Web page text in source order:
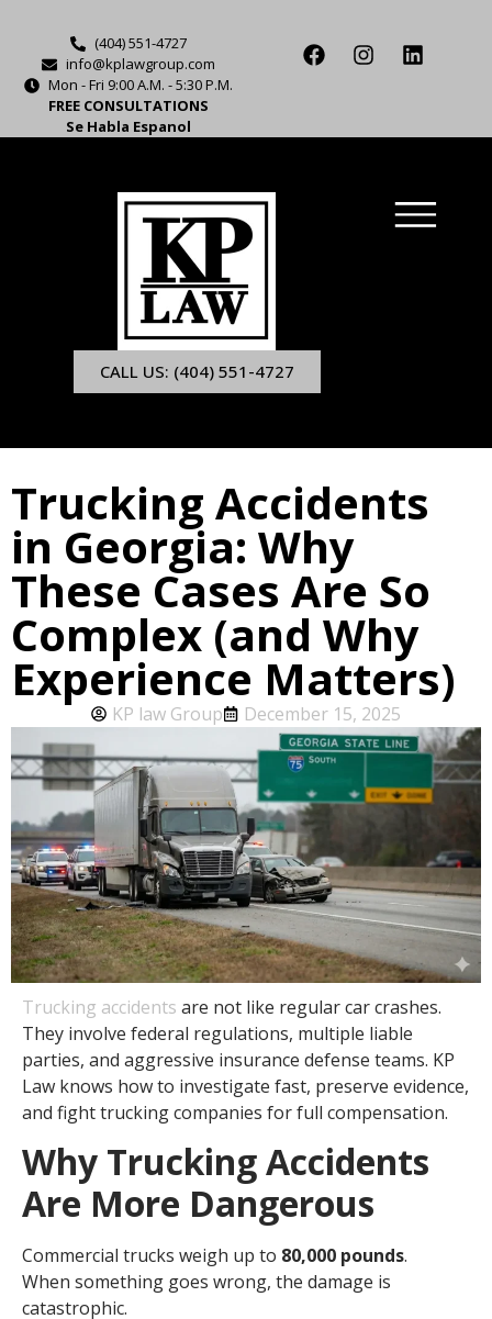
(404) 551-4727
info@kplawgroup.com
Mon - Fri 9:00 A.M. - 5:30 P.M.
FREE CONSULTATIONS
Se Habla Espanol
CALL US: (404) 551-4727
Trucking Accidents
in Georgia: Why
These Cases Are So
Complex (and Why
Experience Matters)
KP law Group December 15, 2025
Trucking accidents are not like regular car crashes.
They involve federal regulations, multiple liable
parties, and aggressive insurance defense teams. KP
Law knows how to investigate fast, preserve evidence,
and fight trucking companies for full compensation.
Why Trucking Accidents
Are More Dangerous
Commercial trucks weigh up to 80,000 pounds.
When something goes wrong, the damage is
catastrophic.